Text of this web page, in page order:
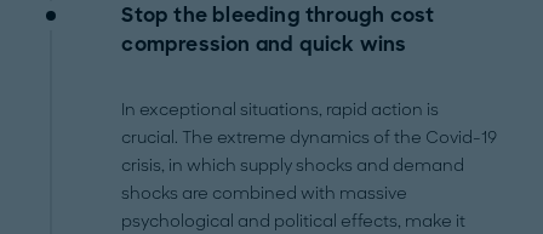
Stop the bleeding through cost
compression and quick wins
In exceptional situations, rapid action is
crucial. The extreme dynamics of the Covid-19
crisis, in which supply shocks and demand
shocks are combined with massive
psychological and political effects, make it